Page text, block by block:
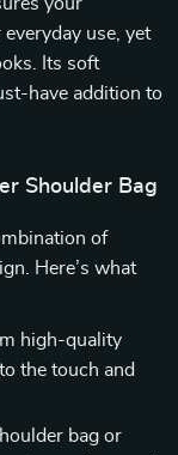
use, yet
Its soft
have addition to
Shoulder Bag
of
Here’s what
high-quality
the touch and
bag or